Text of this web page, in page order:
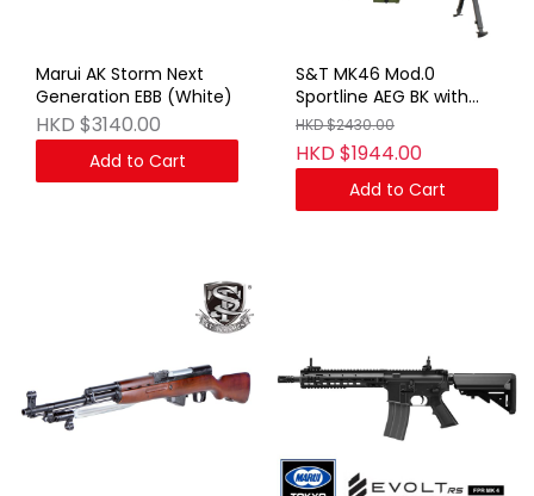
Marui AK Storm Next
Generation EBB (White)
HKD $3140.00
Add to Cart
S&T MK46 Mod.0
Sportline AEG BK with
Box Magazine(FN
Marking)
HKD $2430.00
HKD $1944.00
Add to Cart